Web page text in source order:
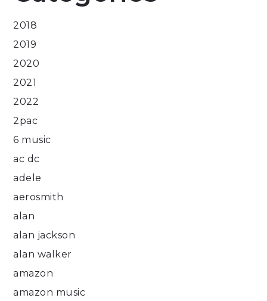
2018
2019
2020
2021
2022
2pac
6 music
ac dc
adele
aerosmith
alan
alan jackson
alan walker
amazon
amazon music